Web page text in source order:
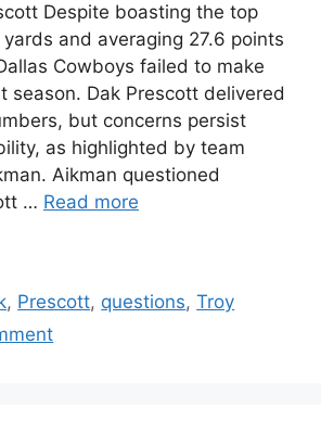
Despite boasting the top
and averaging 27.6 points
Cowboys failed to make
season. Dak Prescott delivered
but concerns persist
as highlighted by team
Aikman questioned
… Read more
, Prescott, questions,Troy